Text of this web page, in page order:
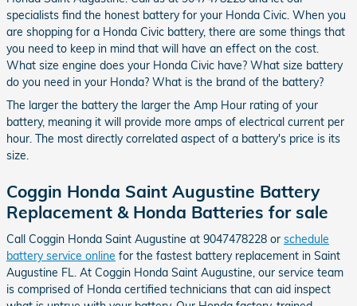
specialists find the honest battery for your Honda Civic. When you
are shopping for a Honda Civic battery, there are some things that
you need to keep in mind that will have an effect on the cost.
What size engine does your Honda Civic have? What size battery
do you need in your Honda? What is the brand of the battery?
The larger the battery the larger the Amp Hour rating of your
battery, meaning it will provide more amps of electrical current per
hour. The most directly correlated aspect of a battery's price is its
size.
Coggin Honda Saint Augustine Battery
Replacement & Honda Batteries for sale
Call Coggin Honda Saint Augustine at 9047478228 or schedule
battery service online for the fastest battery replacement in Saint
Augustine FL. At Coggin Honda Saint Augustine, our service team
is comprised of Honda certified technicians that can aid inspect